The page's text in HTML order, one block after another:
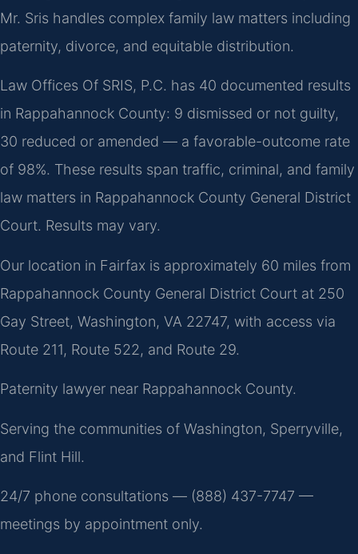
Mr. Sris handles complex family law matters including
paternity, divorce, and equitable distribution.
Law Offices Of SRIS, P.C. has 40 documented results
in Rappahannock County: 9 dismissed or not guilty,
30 reduced or amended — a favorable-outcome rate
of 98%. These results span traffic, criminal, and family
law matters in Rappahannock County General District
Court. Results may vary.
Our location in Fairfax is approximately 60 miles from
Rappahannock County General District Court at 250
Gay Street, Washington, VA 22747, with access via
Route 211, Route 522, and Route 29.
Paternity lawyer near Rappahannock County.
Serving the communities of Washington, Sperryville,
and Flint Hill.
24/7 phone consultations — (888) 437-7747 —
meetings by appointment only.